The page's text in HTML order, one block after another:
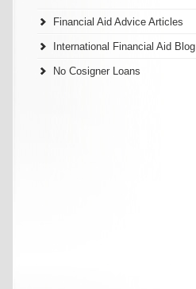
Financial Aid Advice Articles
International Financial Aid Blog
No Cosigner Loans